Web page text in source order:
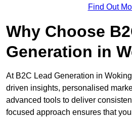
Find Out
Why Choose
Generation in
At B2C Lead Generation in
driven insights, personalised
advanced tools to deliver
focused approach ensures that